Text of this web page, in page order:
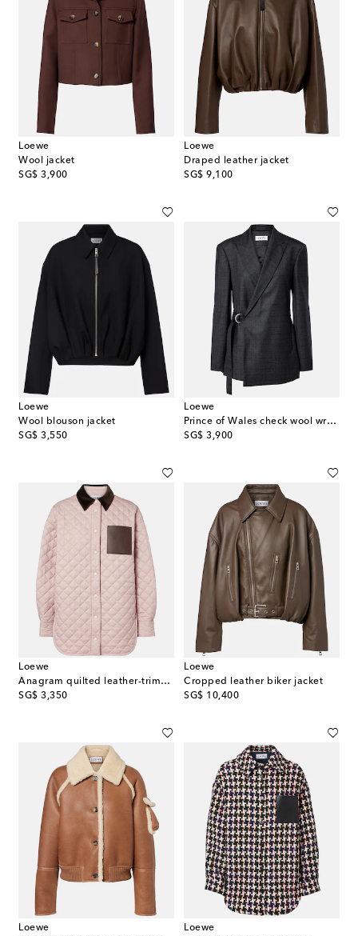
Loewe
Wool jacket
SG$ 3,900
original price
Loewe
Draped leather jacket
SG$ 9,100
original price
Loewe
Wool blouson jacket
SG$ 3,550
original price
Loewe
Prince of Wales check wool wrap blazer
SG$ 3,900
original price
Loewe
Anagram quilted leather-trimmed jacket
SG$ 3,350
original price
Loewe
Cropped leather biker jacket
SG$ 10,400
original price
Loewe
Loewe